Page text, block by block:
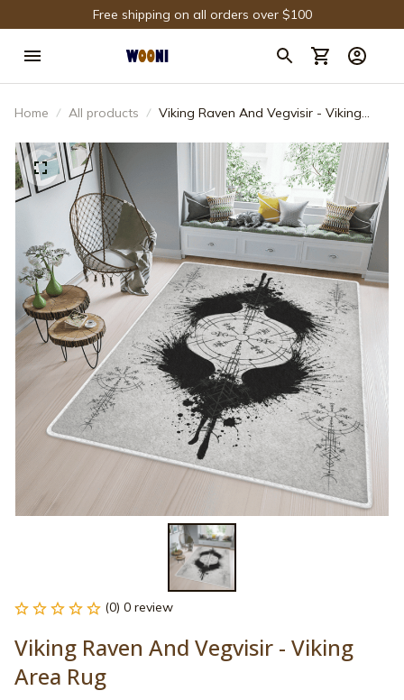
Free shipping on all orders over $100
Home All products
Viking Raven And Vegvisir - Viking
(0) 0 review
Viking Raven And Vegvisir - Viking
Area Rug